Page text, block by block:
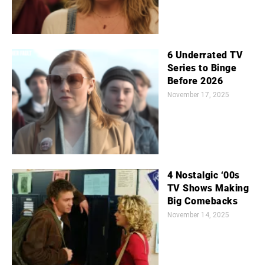
6 Underrated TV
Series to Binge
Before 2026
November 17, 2025
4 Nostalgic ‘00s
TV Shows Making
Big Comebacks
November 14, 2025